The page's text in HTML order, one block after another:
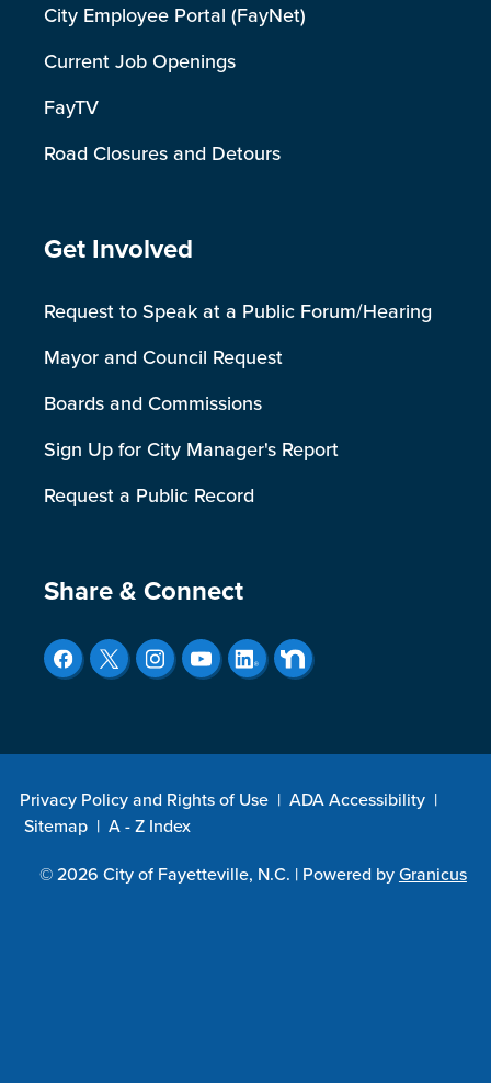
City Employee Portal (FayNet)
Current Job Openings
FayTV
Road Closures and Detours
Site Footer
Get Involved
Request to Speak at a Public Forum/Hearing
Mayor and Council Request
Boards and Commissions
Sign Up for City Manager's Report
Request a Public Record
Site Footer
Share & Connect
Privacy Policy and Rights of Use | ADA Accessibility |
Sitemap | A - Z Index
© 2026 City of Fayetteville, N.C. | Powered byGranicus